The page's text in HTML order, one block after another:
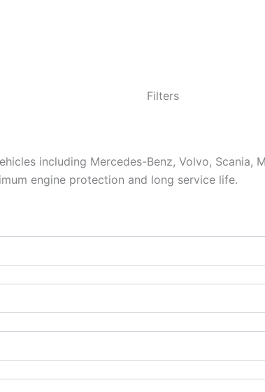
including Mercedes-Benz, Volvo, Scania,
engine protection and long service life.